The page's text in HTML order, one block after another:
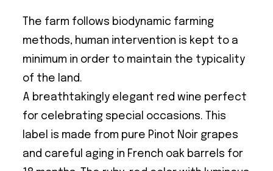
The farm follows biodynamic farming
methods, human intervention is kept to a
minimum in order to maintain the typicality
of the land.
A breathtakingly elegant red wine perfect
for celebrating special occasions. This
label is made from pure Pinot Noir grapes
and careful aging in French oak barrels for